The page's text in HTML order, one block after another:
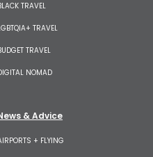
TRAVEL
TRAVEL
TRAVEL
NOMAD
& Advice
+ FLYING